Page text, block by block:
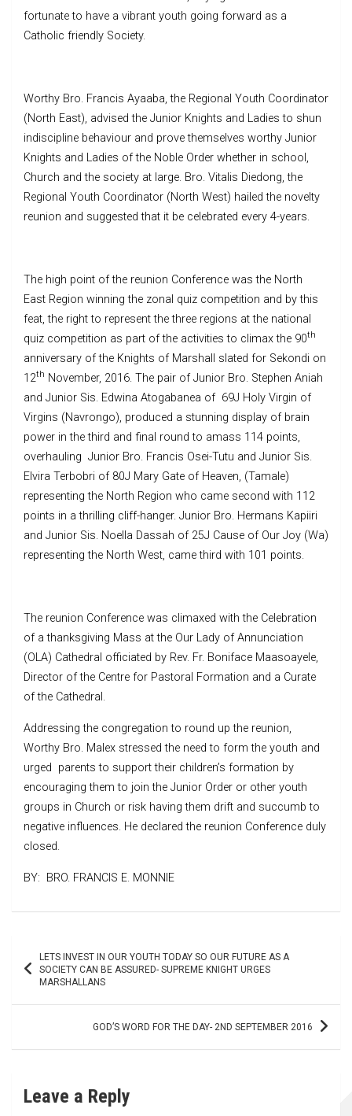
fortunate to have a vibrant youth going forward as a
Catholic friendly Society.
Worthy Bro. Francis Ayaaba, the Regional Youth Coordinator
(North East), advised the Junior Knights and Ladies to shun
indiscipline behaviour and prove themselves worthy Junior
Knights and Ladies of the Noble Order whether in school,
Church and the society at large. Bro. Vitalis Diedong, the
Regional Youth Coordinator (North West) hailed the novelty
reunion and suggested that it be celebrated every 4-years.
The high point of the reunion Conference was the North
East Region winning the zonal quiz competition and by this
feat, the right to represent the three regions at the national
quiz competition as part of the activities to climax the 90th
anniversary of the Knights of Marshall slated for Sekondi on
12th November, 2016. The pair of Junior Bro. Stephen Aniah
and Junior Sis. Edwina Atogabanea of 69J Holy Virgin of
Virgins (Navrongo), produced a stunning display of brain
power in the third and final round to amass 114 points,
overhauling Junior Bro. Francis Osei-Tutu and Junior Sis.
Elvira Terbobri of 80J Mary Gate of Heaven, (Tamale)
representing the North Region who came second with 112
points in a thrilling cliff-hanger. Junior Bro. Hermans Kapiiri
and Junior Sis. Noella Dassah of 25J Cause of Our Joy (Wa)
representing the North West, came third with 101 points.
The reunion Conference was climaxed with the Celebration
of a thanksgiving Mass at the Our Lady of Annunciation
(OLA) Cathedral officiated by Rev. Fr. Boniface Maasoayele,
Director of the Centre for Pastoral Formation and a Curate
of the Cathedral.
Addressing the congregation to round up the reunion,
Worthy Bro. Malex stressed the need to form the youth and
urged parents to support their children’s formation by
encouraging them to join the Junior Order or other youth
groups in Church or risk having them drift and succumb to
negative influences. He declared the reunion Conference duly
closed.
BY: BRO. FRANCIS E. MONNIE
navigation
LETS INVEST IN OUR YOUTH TODAY SO OUR FUTURE AS A
SOCIETY CAN BE ASSURED- SUPREME KNIGHT URGES
MARSHALLANS
GOD’S WORD FOR THE DAY- 2ND SEPTEMBER 2016
Leave a Reply